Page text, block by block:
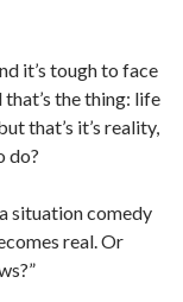
it’s tough to face
the thing: life
that’s it’s reality,
do?
situation comedy
real. Or